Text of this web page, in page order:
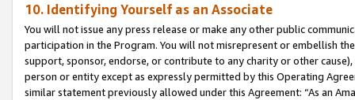
10. Identifying Yourself as an Associate
You will not issue any press release or make any other public
participation in the Program. You will not misrepresent or embellish
support, sponsor, endorse, or contribute to any charity or other
person or entity except as expressly permitted by this Operating
similar statement previously allowed under this Agreement: “As an